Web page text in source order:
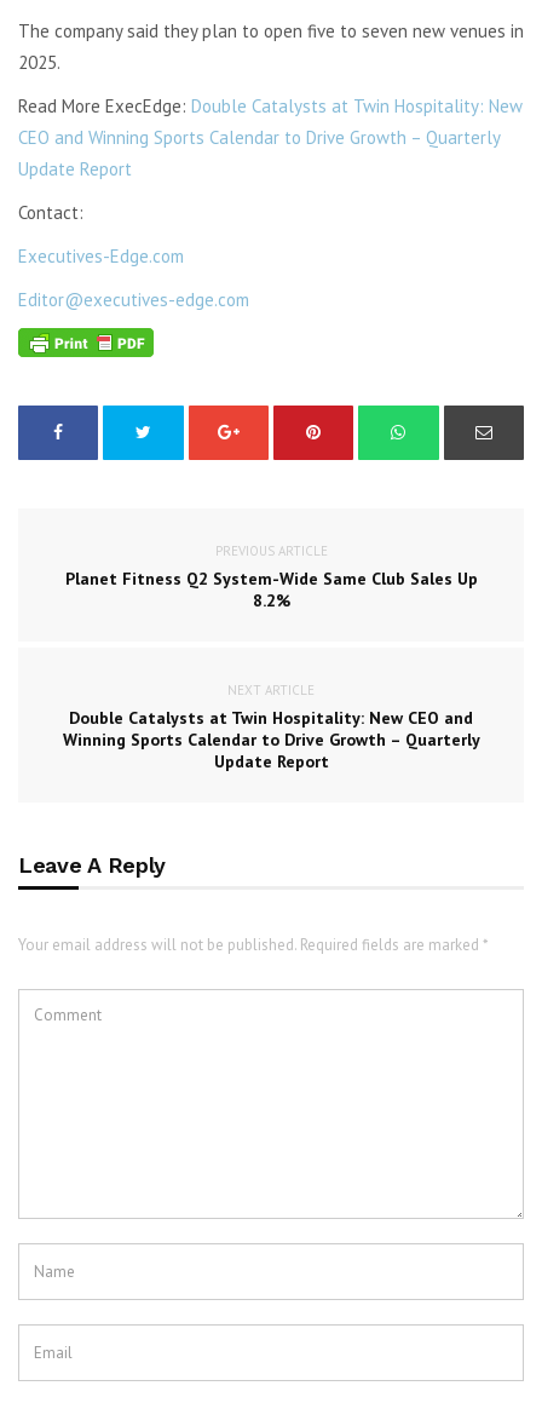
The company said they plan to open five to seven new venues in
2025.
Read More ExecEdge: Double Catalysts at Twin Hospitality: New
CEO and Winning Sports Calendar to Drive Growth – Quarterly
Update Report
Contact:
Executives-Edge.com
Editor@executives-edge.com
PREVIOUS ARTICLE
Planet Fitness Q2 System-Wide Same Club Sales Up
8.2%
NEXT ARTICLE
Double Catalysts at Twin Hospitality: New CEO and
Winning Sports Calendar to Drive Growth – Quarterly
Update Report
Leave A Reply
Your email address will not be published. Required fields are marked *